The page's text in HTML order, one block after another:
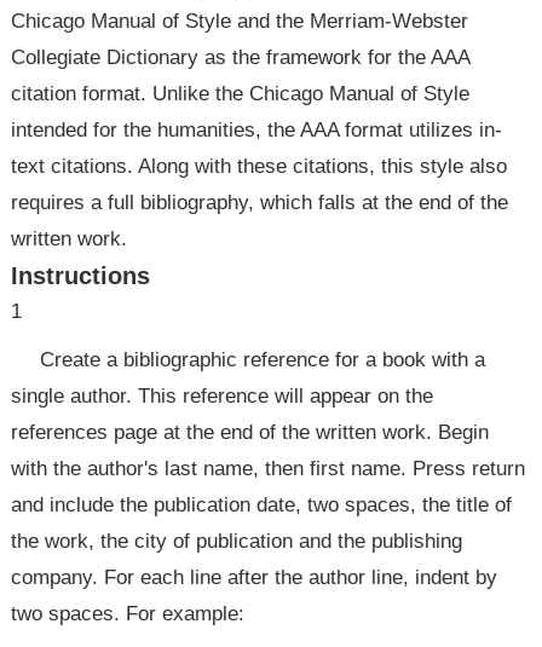
Chicago Manual of Style and the Merriam-Webster
Collegiate Dictionary as the framework for the AAA
citation format. Unlike the Chicago Manual of Style
intended for the humanities, the AAA format utilizes in-
text citations. Along with these citations, this style also
requires a full bibliography, which falls at the end of the
written work.
Instructions
1
Create a bibliographic reference for a book with a
single author. This reference will appear on the
references page at the end of the written work. Begin
with the author's last name, then first name. Press return
and include the publication date, two spaces, the title of
the work, the city of publication and the publishing
company. For each line after the author line, indent by
two spaces. For example: